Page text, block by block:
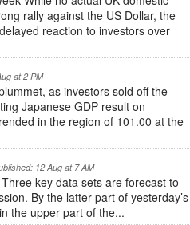
rally against the US Dollar, the
reaction to investors over
at 2 PM
as investors sold off the
Japanese GDP result on
in the region of 101.00 at the
12 Aug at 7 AM
key data sets are forecast to
By the latter part of yesterday’s
the upper part of the...